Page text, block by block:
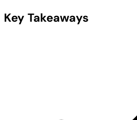
Key Takeaways